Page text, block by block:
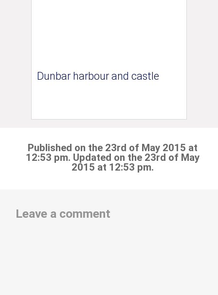
Dunbar harbour and castle
Published on the 23rd of May 2015 at
12:53 pm. Updated on the 23rd of May
2015 at 12:53 pm.
Leave a comment